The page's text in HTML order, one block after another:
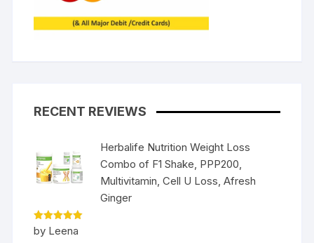
RECENT REVIEWS
Herbalife Nutrition Weight Loss
Combo of F1 Shake, PPP200,
Multivitamin, Cell U Loss, Afresh
Ginger
Rated5
out of 5
by Leena